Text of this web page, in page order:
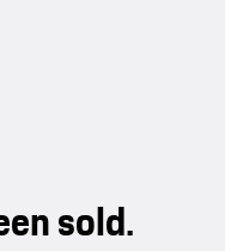
sold.